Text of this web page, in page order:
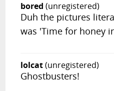
bored (unregistered)
Duh the pictures
was 'Time for honey
lolcat(unregistered)
Ghostbusters!